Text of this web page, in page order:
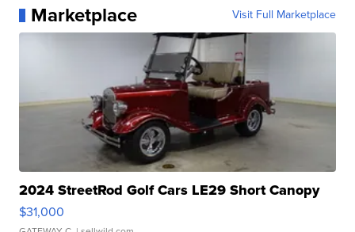
Marketplace Visit Full Marketplace
2024 StreetRod Golf Cars LE29 Short Canopy
$31,000